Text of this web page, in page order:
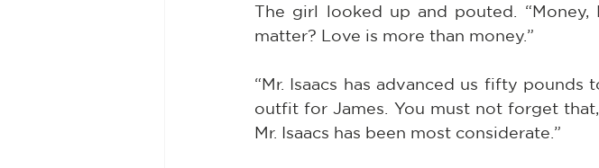
The girl looked up and pouted. “Money,
matter? Love is more than money.”
“Mr. Isaacs has advanced us fifty
outfit for James. You must not forget
Mr. Isaacs has been most considerate.”